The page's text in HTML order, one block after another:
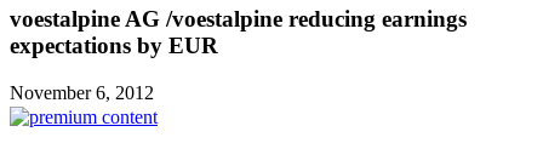
voestalpine AG /voestalpine reducing earnings
expectations by EUR
November 6, 2012